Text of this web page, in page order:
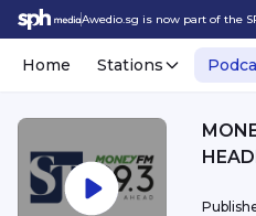
Awedio.sg is now part of the
Home Stations